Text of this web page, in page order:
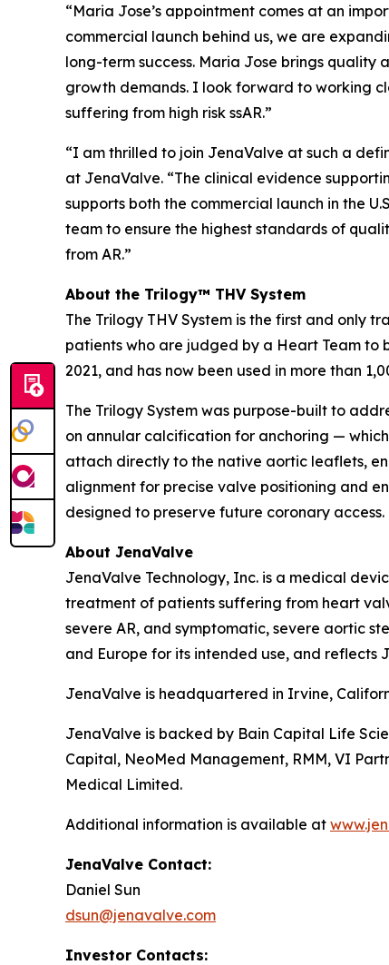
“Maria Jose’s appointment comes at an
commercial launch behind us, we are
long-term success. Maria Jose brings
growth demands. I look forward to working
suffering from high risk ssAR.”
“I am thrilled to join JenaValve at such a
at JenaValve. “The clinical evidence
supports both the commercial launch in the
team to ensure the highest standards of
from AR.”
About the Trilogy™ THV System
The Trilogy THV System is the first and only
patients who are judged by a Heart Team to
2021, and has now been used in more than
The Trilogy System was purpose-built to
on annular calcification for anchoring —
attach directly to the native aortic leaflets,
alignment for precise valve positioning and
designed to preserve future coronary access.
About JenaValve
JenaValve Technology, Inc. is a medical
treatment of patients suffering from heart
severe AR, and symptomatic, severe aortic
and Europe for its intended use, and reflects
JenaValve is headquartered in Irvine,
JenaValve is backed by Bain Capital Life
Capital, NeoMed Management, RMM, VI
Medical Limited.
Additional information is available at
JenaValve Contact:
Daniel Sun
dsun@jenavalve.com
Investor Contacts: